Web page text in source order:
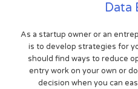
Data
As a startup owner or an
is to develop strategies for
should find ways to reduce
entry work on your own or
decision when you can